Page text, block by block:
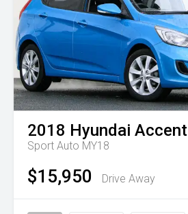
2018 Hyundai Accent
Sport Auto MY18
$15,950 Drive Away